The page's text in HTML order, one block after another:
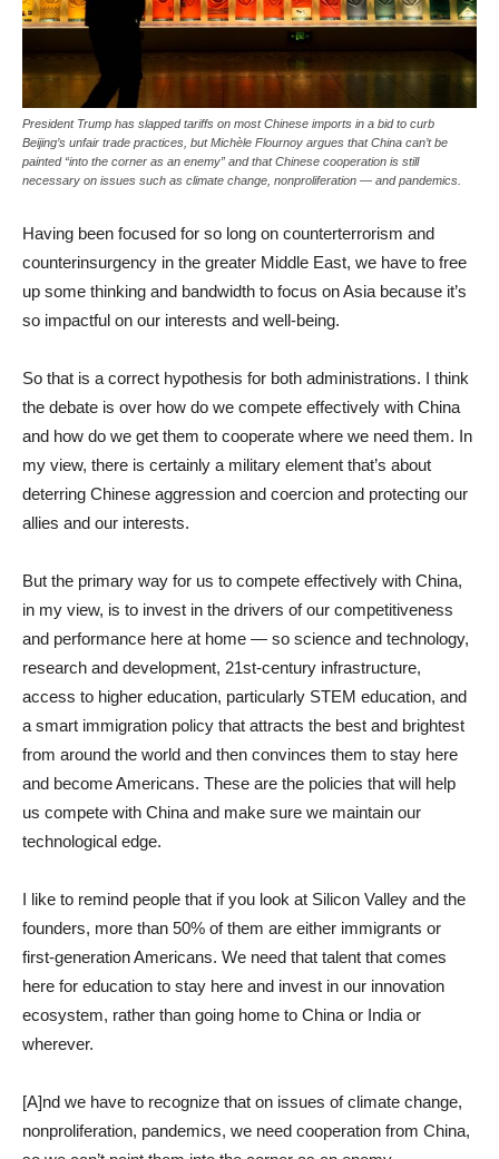
President Trump has slapped tariffs on most Chinese imports in a bid to curb
Beijing’s unfair trade practices, but Michèle Flournoy argues that China can’t be
painted “into the corner as an enemy” and that Chinese cooperation is still
necessary on issues such as climate change, nonproliferation — and pandemics.
Having been focused for so long on counterterrorism and
counterinsurgency in the greater Middle East, we have to free
up some thinking and bandwidth to focus on Asia because it’s
so impactful on our interests and well-being.
So that is a correct hypothesis for both administrations. I think
the debate is over how do we compete effectively with China
and how do we get them to cooperate where we need them. In
my view, there is certainly a military element that’s about
deterring Chinese aggression and coercion and protecting our
allies and our interests.
But the primary way for us to compete effectively with China,
in my view, is to invest in the drivers of our competitiveness
and performance here at home — so science and technology,
research and development, 21st-century infrastructure,
access to higher education, particularly STEM education, and
a smart immigration policy that attracts the best and brightest
from around the world and then convinces them to stay here
and become Americans. These are the policies that will help
us compete with China and make sure we maintain our
technological edge.
I like to remind people that if you look at Silicon Valley and the
founders, more than 50% of them are either immigrants or
first-generation Americans. We need that talent that comes
here for education to stay here and invest in our innovation
ecosystem, rather than going home to China or India or
wherever.
[A]nd we have to recognize that on issues of climate change,
nonproliferation, pandemics, we need cooperation from China,